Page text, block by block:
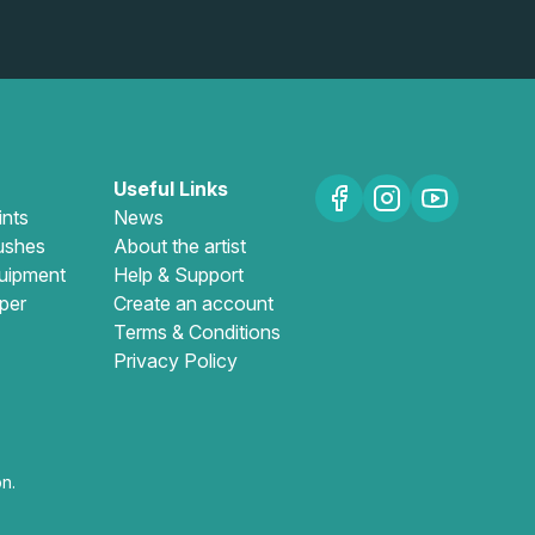
Useful Links
News
About the artist
Help & Support
Create an account
Terms & Conditions
Privacy Policy